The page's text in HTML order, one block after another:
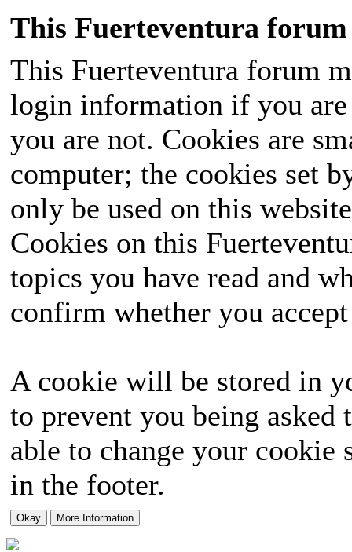
This Fuerteventura forum
This Fuerteventura forum
login information if you
you are not. Cookies are
computer; the cookies set
only be used on this
Cookies on this
topics you have read and
confirm whether you
A cookie will be stored in
to prevent you being
able to change your
in the footer.